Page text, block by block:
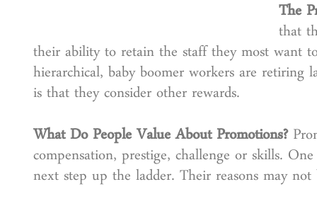
The
that
their ability to retain the staff they most want
hierarchical, baby boomer workers are
is that they consider other rewards.
What Do People Value About Promotions?
compensation, prestige, challenge or skills.
next step up the ladder. Their reasons may